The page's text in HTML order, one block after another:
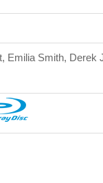
Emilia Smith, Derek